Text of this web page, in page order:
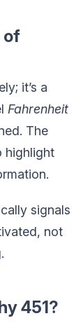
of
it’s a
Fahrenheit
The
highlight
signals
not
451?